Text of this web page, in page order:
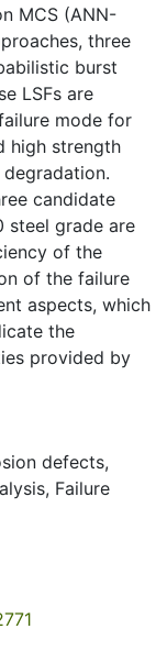
MCS (ANN-
three
burst
LSFs are
mode for
high strength
candidate
steel grade are
of the
of the failure
aspects, which
the
provided by
defects,
, Failure